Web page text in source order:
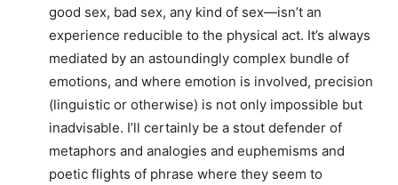
good sex, bad sex, any kind of sex—isn’t an
experience reducible to the physical act. It’s always
mediated by an astoundingly complex bundle of
emotions, and where emotion is involved, precision
(linguistic or otherwise) is not only impossible but
inadvisable. I’ll certainly be a stout defender of
metaphors and analogies and euphemisms and
poetic flights of phrase where they seem to